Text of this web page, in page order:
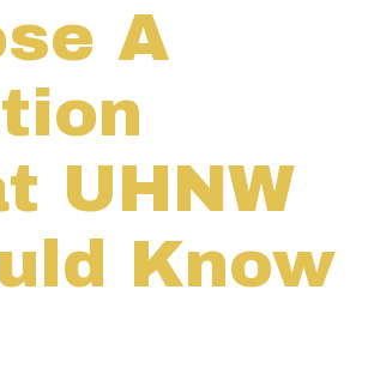
A
UHNW
Know